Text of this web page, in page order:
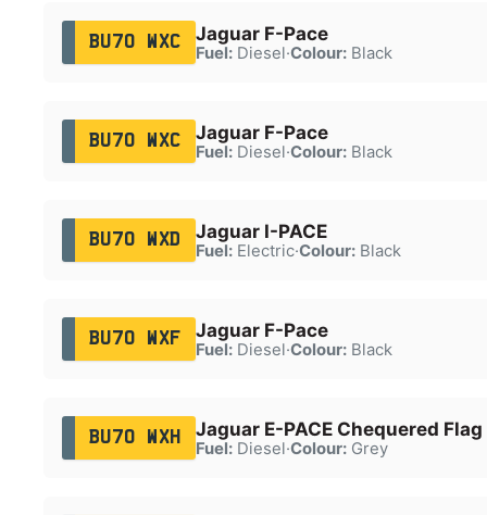
BU70 WXC Jaguar F-Pace
Fuel:Diesel·Colour:Black
BU70 WXC Jaguar F-Pace
Fuel:Diesel·Colour:Black
BU70 WXD Jaguar I-PACE
Fuel:Electric·Colour:Black
BU70 WXF Jaguar F-Pace
Fuel:Diesel·Colour:Black
BU70 WXH Jaguar E-PACE Chequered Flag
Fuel:Diesel·Colour:Grey